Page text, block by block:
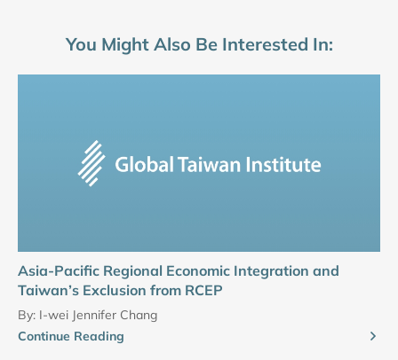
You Might Also Be Interested In:
Asia-Pacific Regional Economic Integration and
Taiwan’s Exclusion from RCEP
By: I-wei Jennifer Chang
Continue Reading